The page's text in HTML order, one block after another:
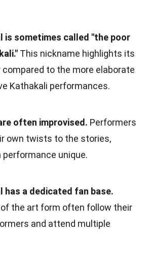
is sometimes called "the poor
This nickname highlights its
to the more elaborate
Kathakali performances.
often improvised. Performers
own twists to the stories,
performance unique.
has a dedicated fan base.
the art form often follow their
and attend multiple